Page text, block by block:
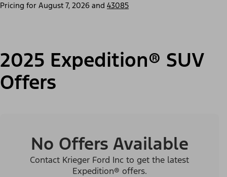
Pricing for August 7, 2026 and 43085
2025 Expedition® SUV
Offers
No Offers Available
Contact Krieger Ford Inc to get the latest
Expedition® offers.